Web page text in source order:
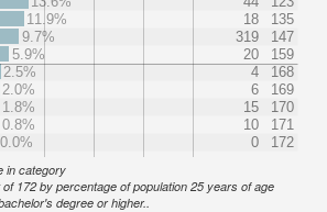
11.9%
18
135
9.7%
319
147
5.9%
20
159
2.5%
4
168
2.0%
6
169
1.8%
15
170
0.8%
10
171
0.0%
0 172
in category
172 by percentage of population 25 years of age
degree or higher..